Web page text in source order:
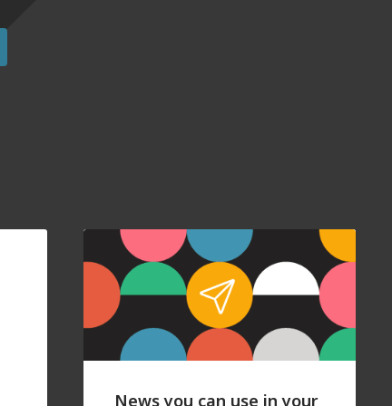
News you can use in your